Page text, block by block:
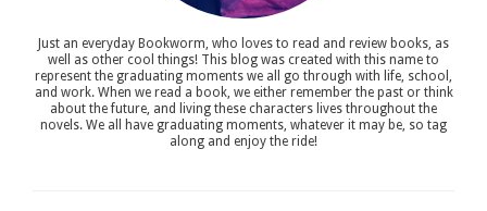
Just an everyday Bookworm, who loves to read and review books, as
well as other cool things! This blog was created with this name to
represent the graduating moments we all go through with life, school,
and work. When we read a book, we either remember the past or think
about the future, and living these characters lives throughout the
novels. We all have graduating moments, whatever it may be, so tag
along and enjoy the ride!